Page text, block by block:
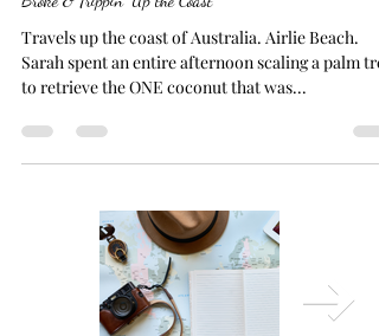
Broke & Trippin' Up the Coast
Travels up the coast of Australia. Airlie Beach.
Sarah spent an entire afternoon scaling a palm
to retrieve the ONE coconut that was...